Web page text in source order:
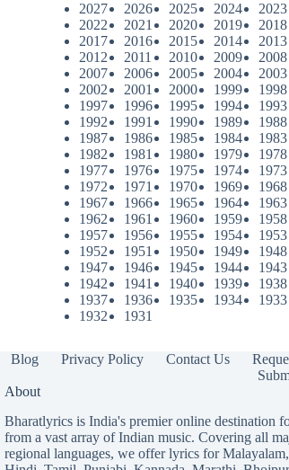
2027
2026 2025 2024
2023
2022
2021 2020 2019
2018
2017
2016 2015 2014
2013
2012
2011 2010 2009
2008
2007
2006 2005 2004
2003
2002
2001 2000 1999
1998
1997
1996 1995 1994
1993
1992
1991 1990 1989
1988
1987
1986 1985 1984
1983
1982
1981 1980 1979
1978
1977
1976 1975 1974
1973
1972
1971 1970 1969
1968
1967
1966 1965 1964
1963
1962
1961 1960 1959
1958
1957
1956 1955 1954
1953
1952
1951 1950 1949
1948
1947
1946 1945 1944
1943
1942
1941 1940 1939
1938
1937
1936 1935 1934
1933
1932
1931
Blog Privacy Policy Contact Us
About
Bharatlyrics is India's premier online destination
from a vast array of Indian music. Covering all
regional languages, we offer lyrics forMalayalam,